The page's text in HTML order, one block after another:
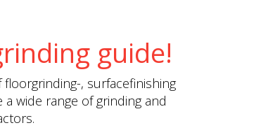
guide!
, surfacefinishing
wide range of grinding and